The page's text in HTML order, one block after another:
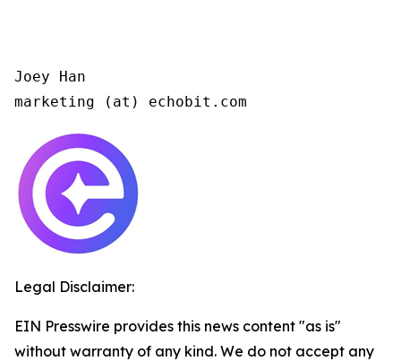
Joey Han
marketing (at) echobit.com
Legal Disclaimer:
EIN Presswire provides this news content "as is"
without warranty of any kind. We do not accept any